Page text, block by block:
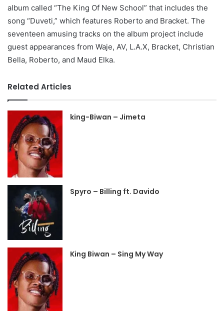
album called “The King Of New School” that includes the
song “Duveti,” which features Roberto and Bracket. The
seventeen amusing tracks on the album project include
guest appearances from Waje, AV, L.A.X, Bracket, Christian
Bella, Roberto, and Maud Elka.
Related Articles
king-Biwan – Jimeta
Spyro – Billing ft. Davido
King Biwan – Sing My Way